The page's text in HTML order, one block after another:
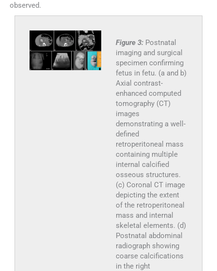
observed.
Figure 3: Postnatal
imaging and surgical
specimen confirming
fetus in fetu. (a and b)
Axial contrast-
enhanced computed
tomography (CT)
images
demonstrating a well-
defined
retroperitoneal mass
containing multiple
internal calcified
osseous structures.
(c) Coronal CT image
depicting the extent
of the retroperitoneal
mass and internal
skeletal elements. (d)
Postnatal abdominal
radiograph showing
coarse calcifications
in the right